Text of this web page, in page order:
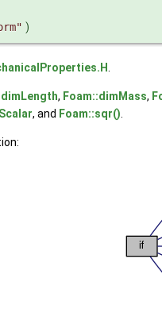
)
, Foam::dimMass,
, and Foam::sqr()